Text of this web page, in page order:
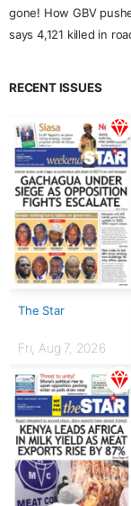
gone! How GBV
says 4,121 killed in
RECENT ISSUES
The Star
Fri, Aug 7, 2026